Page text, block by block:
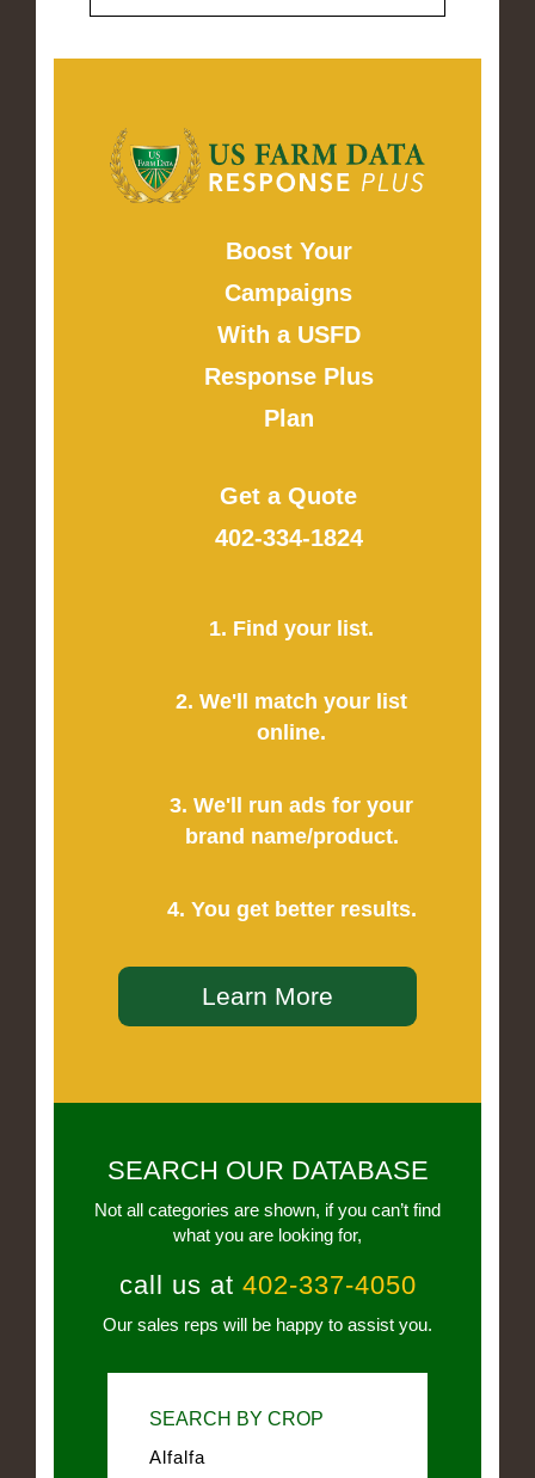
Boost Your
Campaigns
With a USFD
Response Plus
Plan
Get a Quote
402-334-1824
1. Find your list.
2. We'll match your list
online.
3. We'll run ads for your
brand name/product.
4. You get better results.
Learn More
SEARCH OUR DATABASE
Not all categories are shown, if you can’t find
what you are looking for,
call us at 402-337-4050
Our sales reps will be happy to assist you.
SEARCH BY CROP
Alfalfa